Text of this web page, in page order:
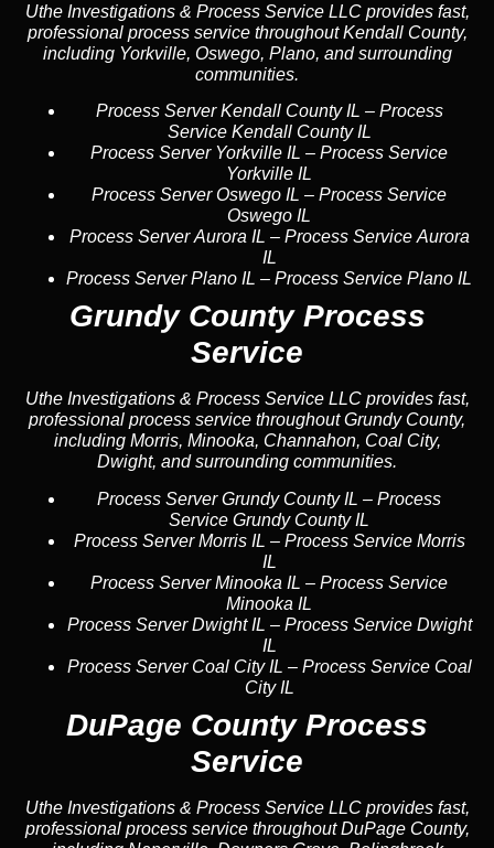
Uthe Investigations & Process Service LLC provides fast,
professional process service throughout Kendall County,
including Yorkville, Oswego, Plano, and surrounding
communities.
Process Server Kendall County IL – Process
Service Kendall County IL
Process Server Yorkville IL – Process Service
Yorkville IL
Process Server Oswego IL – Process Service
Oswego IL
Process Server Aurora IL – Process Service Aurora
IL
Process Server Plano IL – Process Service Plano IL
Grundy County Process
Service
Uthe Investigations & Process Service LLC provides fast,
professional process service throughout Grundy County,
including Morris, Minooka, Channahon, Coal City,
Dwight, and surrounding communities.
Process Server Grundy County IL – Process
Service Grundy County IL
Process Server Morris IL – Process Service Morris
IL
Process Server Minooka IL – Process Service
Minooka IL
Process Server Dwight IL – Process Service Dwight
IL
Process Server Coal City IL – Process Service Coal
City IL
DuPage County Process
Service
Uthe Investigations & Process Service LLC provides fast,
professional process service throughout DuPage County,